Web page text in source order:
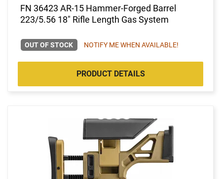
FN 36423 AR-15 Hammer-Forged Barrel
223/5.56 18" Rifle Length Gas System
OUT OF STOCK NOTIFY ME WHEN AVAILABLE!
PRODUCT DETAILS